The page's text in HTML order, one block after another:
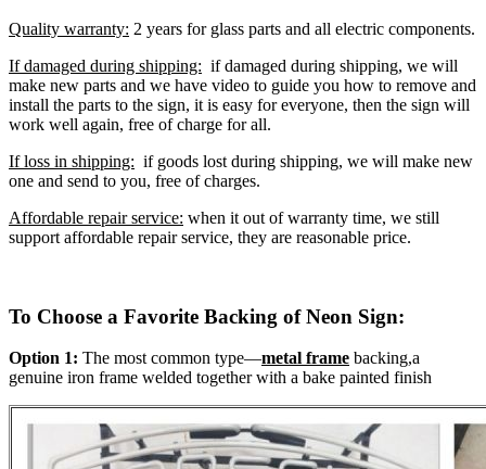
Quality warranty: 2 years for glass parts and all electric components.
If damaged during shipping: if damaged during shipping, we will
make new parts and we have video to guide you how to remove and
install the parts to the sign, it is easy for everyone, then the sign will
work well again, free of charge for all.
If loss in shipping: if goods lost during shipping, we will make new
one and send to you, free of charges.
Affordable repair service: when it out of warranty time, we still
support affordable repair service, they are reasonable price.
To Choose a Favorite Backing of Neon Sign:
Option 1: The most common type—metal frame backing,a
genuine iron frame welded together with a bake painted finish